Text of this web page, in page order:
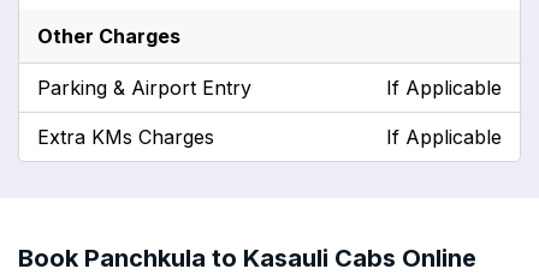
Other Charges
Parking & Airport Entry If Applicable
Extra KMs Charges If Applicable
Book Panchkula to Kasauli Cabs Online